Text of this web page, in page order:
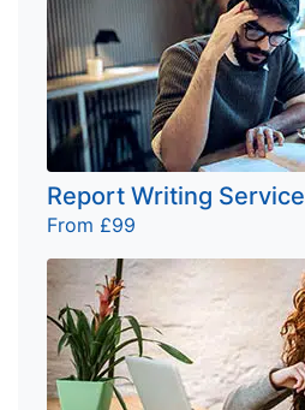
Report Writing Service
From £99